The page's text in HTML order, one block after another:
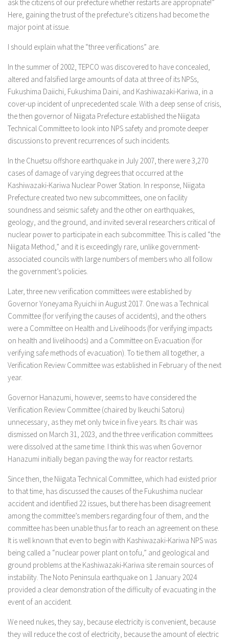
ask the citizens of our prefecture whether restarts are appropriate!”
Here, gaining the trust of the prefecture’s citizens had become the
major point at issue.
I should explain what the “three verifications” are.
In the summer of 2002, TEPCO was discovered to have concealed,
altered and falsified large amounts of data at three of its NPSs,
Fukushima Daiichi, Fukushima Daini, and Kashiwazaki-Kariwa, in a
cover-up incident of unprecedented scale. With a deep sense of crisis,
the then governor of Niigata Prefecture established the Niigata
Technical Committee to look into NPS safety and promote deeper
discussions to prevent recurrences of such incidents.
In the Chuetsu offshore earthquake in July 2007, there were 3,270
cases of damage of varying degrees that occurred at the
Kashiwazaki-Kariwa Nuclear Power Station. In response, Niigata
Prefecture created two new subcommittees, one on facility
soundness and seismic safety and the other on earthquakes,
geology, and the ground, and invited several researchers critical of
nuclear power to participate in each subcommittee. This is called “the
Niigata Method,” and it is exceedingly rare, unlike government-
associated councils with large numbers of members who all follow
the government’s policies.
Later, three new verification committees were established by
Governor Yoneyama Ryuichi in August 2017. One was a Technical
Committee (for verifying the causes of accidents), and the others
were a Committee on Health and Livelihoods (for verifying impacts
on health and livelihoods) and a Committee on Evacuation (for
verifying safe methods of evacuation). To tie them all together, a
Verification Review Committee was established in February of the next
year.
Governor Hanazumi, however, seems to have considered the
Verification Review Committee (chaired by Ikeuchi Satoru)
unnecessary, as they met only twice in five years. Its chair was
dismissed on March 31, 2023, and the three verification committees
were dissolved at the same time. I think this was when Governor
Hanazumi initially began paving the way for reactor restarts.
Since then, the Niigata Technical Committee, which had existed prior
to that time, has discussed the causes of the Fukushima nuclear
accident and identified 22 issues, but there has been disagreement
among the committee’s members regarding four of them, and the
committee has been unable thus far to reach an agreement on these.
It is well known that even to begin with Kashiwazaki-Kariwa NPS was
being called a “nuclear power plant on tofu,” and geological and
ground problems at the Kashiwazaki-Kariwa site remain sources of
instability. The Noto Peninsula earthquake on 1 January 2024
provided a clear demonstration of the difficulty of evacuating in the
event of an accident.
We need nukes, they say, because electricity is convenient, because
they will reduce the cost of electricity, because the amount of electric